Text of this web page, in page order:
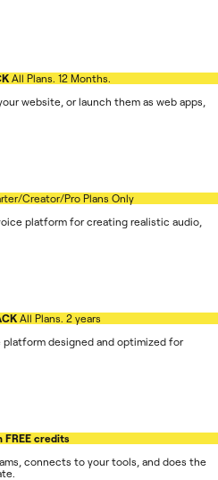
All Plans. 12 Months.
website, or launch them as web apps,
Creator/Pro Plans Only
platform for creating realistic audio,
All Plans. 2 years
designed and optimized for
FREE credits
connects to your tools, and does the